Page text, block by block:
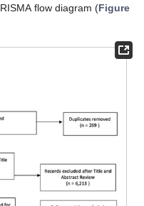
flow diagram (Figure